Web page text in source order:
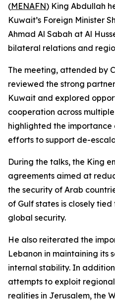
(MENAFN) King Abdullah
Kuwait’s Foreign Minister
Ahmad Al Sabah at Al
bilateral relations and
The meeting, attended by
reviewed the strong
Kuwait and explored
cooperation across multiple
highlighted the importance
efforts to support de-
During the talks, the King
agreements aimed at
the security of Arab
of Gulf states is closely
global security.
He also reiterated the
Lebanon in maintaining its
internal stability. In
attempts to exploit
realities in Jerusalem, the